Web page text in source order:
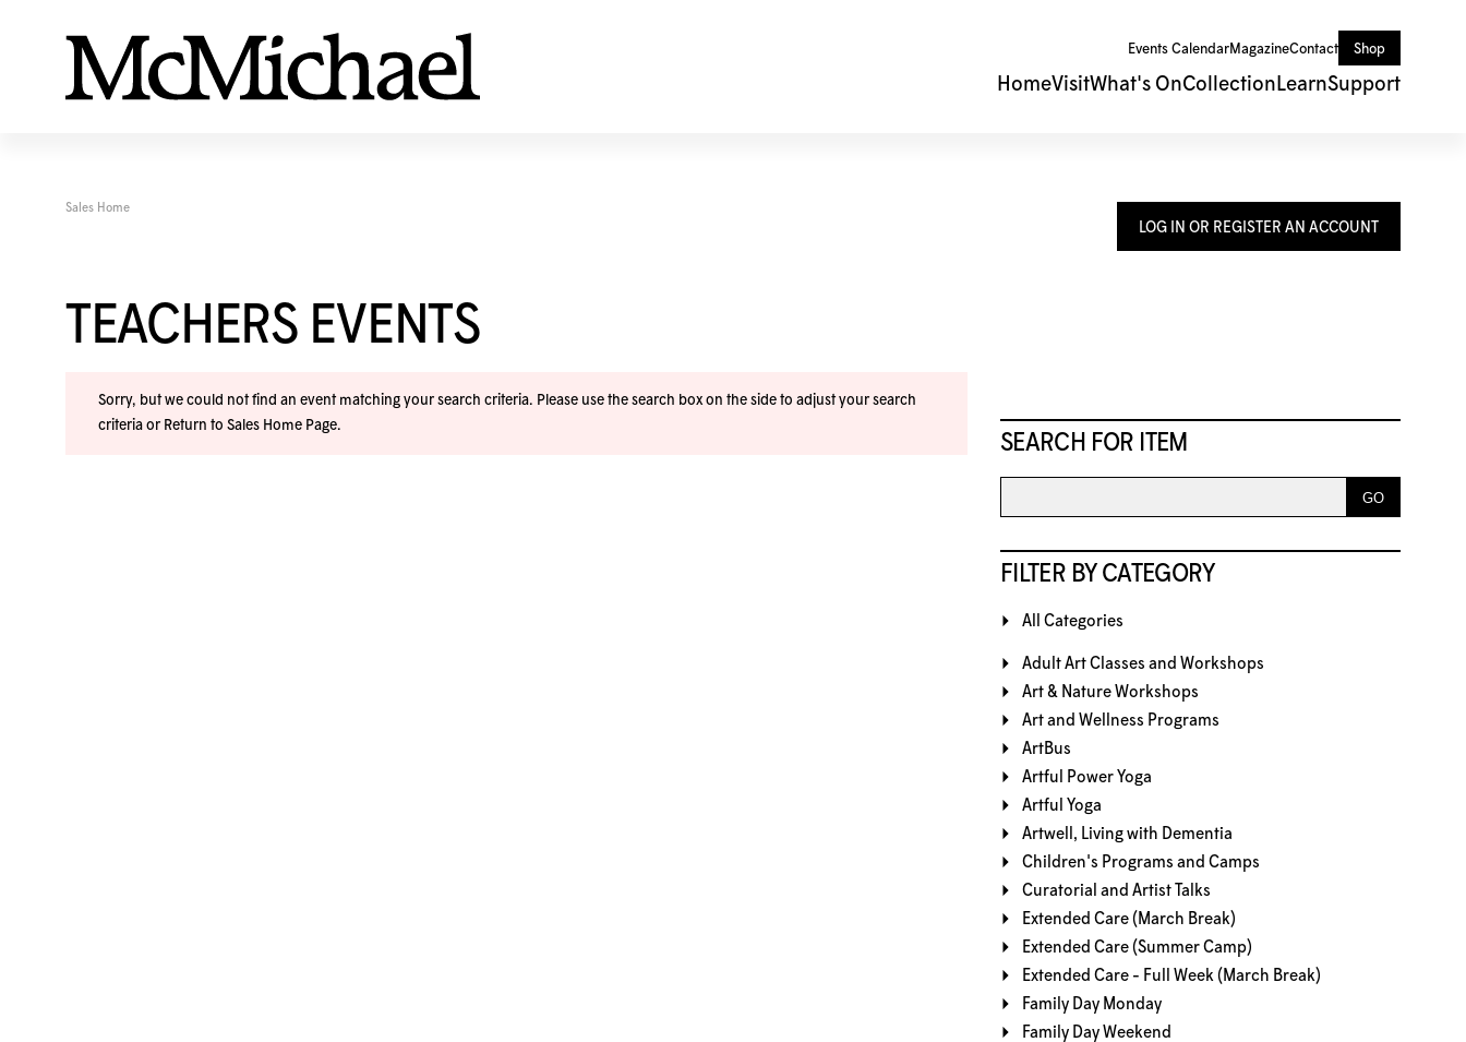
Events CalendarMagazineContact Shop
HomeVisitWhat's OnCollection LearnSupport
LOG IN OR REGISTER AN ACCOUNT
SEARCH FOR ITEM
FILTER BY CATEGORY
All Categories
Adult Art Classes and Workshops
Art & Nature Workshops
Art and Wellness Programs
ArtBus
Artful Power Yoga
Artful Yoga
Artwell, Living with Dementia
Children's Programs and Camps
Curatorial and Artist Talks
Extended Care (March Break)
Extended Care (Summer Camp)
Extended Care - Full Week (March Break)
Family Day Monday
Family Day Weekend
Sales Home
TEACHERS EVENTS
Sorry, but we could not find an event matching your search criteria. Please use the search box on the side to adjust your search
criteria or Return to Sales Home Page.